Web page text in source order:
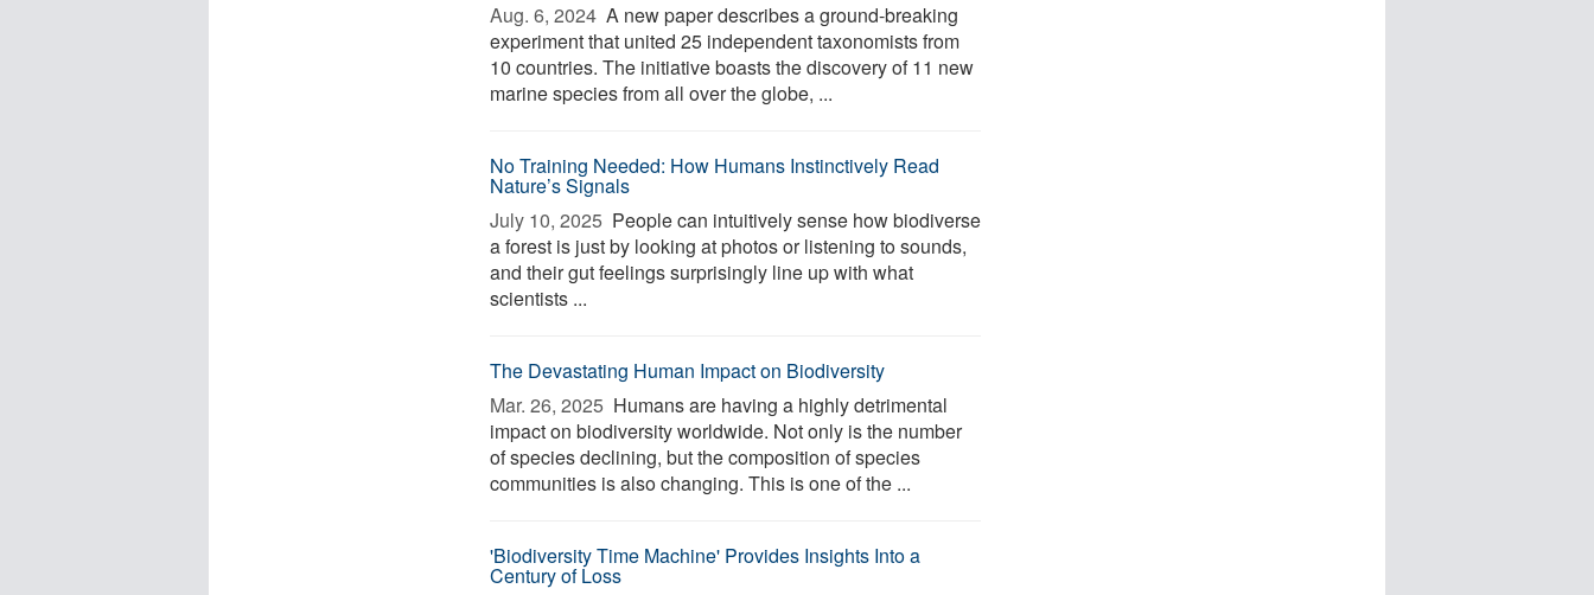
Aug. 6, 2024  A new paper describes a ground-breaking
experiment that united 25 independent taxonomists from
10 countries. The initiative boasts the discovery of 11 new
marine species from all over the globe, ...
No Training Needed: How Humans Instinctively Read
Nature’s Signals
July 10, 2025  People can intuitively sense how biodiverse
a forest is just by looking at photos or listening to sounds,
and their gut feelings surprisingly line up with what
scientists ...
The Devastating Human Impact on Biodiversity
Mar. 26, 2025  Humans are having a highly detrimental
impact on biodiversity worldwide. Not only is the number
of species declining, but the composition of species
communities is also changing. This is one of the ...
'Biodiversity Time Machine' Provides Insights Into a
Century of Loss